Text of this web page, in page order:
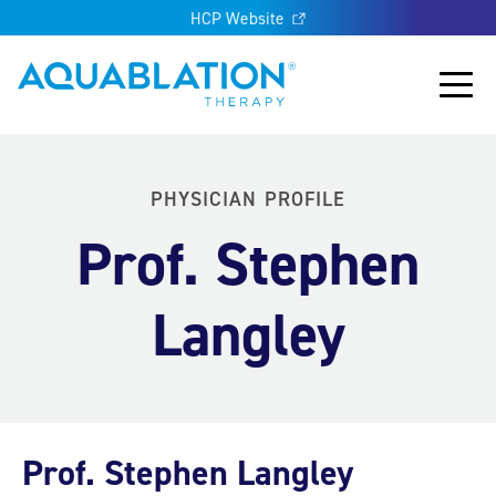
HCP Website
Aquablation® UK
Main
PHYSICIAN PROFILE
Prof. Stephen
Langley
Prof. Stephen Langley